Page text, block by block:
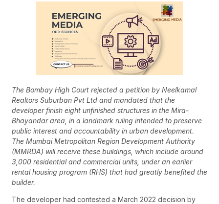
The Bombay High Court rejected a petition by Neelkamal
Realtors Suburban Pvt Ltd and mandated that the
developer finish eight unfinished structures in the Mira-
Bhayandar area, in a landmark ruling intended to preserve
public interest and accountability in urban development.
The Mumbai Metropolitan Region Development Authority
(MMRDA) will receive these buildings, which include around
3,000 residential and commercial units, under an earlier
rental housing program (RHS) that had greatly benefited the
builder.
The developer had contested a March 2022 decision by